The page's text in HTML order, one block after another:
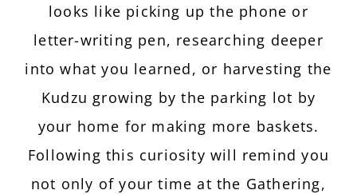
looks like picking up the phone or
letter-writing pen, researching deeper
into what you learned, or harvesting the
Kudzu growing by the parking lot by
your home for making more baskets.
Following this curiosity will remind you
not only of your time at the Gathering,